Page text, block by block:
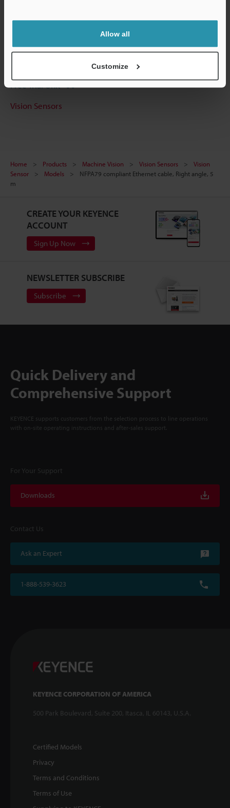
Allow all
Customize
Software
Ask an Expert
Experience Demo / Test
Free Trial Unit
Vision Sensors
Home Products Machine Vision Vision Sensors
Vision
Sensor
Models
NFPA79 compliant Ethernet cable, Right angle, 5
m
CREATE YOUR KEYENCE
ACCOUNT
Sign Up Now
NEWSLETTER SUBSCRIBE
Subscribe
Quick Delivery and
Comprehensive Support
KEYENCE supports customers from the selection process to line operations
with on-site operating instructions and after-sales support.
For Your Support
Downloads
Contact Us
Ask an Expert
1-888-539-3623
KEYENCE CORPORATION OF AMERICA
500 Park Boulevard, Suite 200, Itasca, IL 60143, U.S.A.
Certified Models
Privacy
Terms and Conditions
Terms of Use